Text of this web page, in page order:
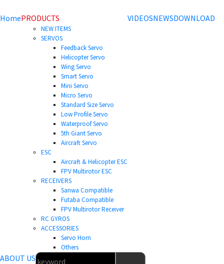
HomePRODUCTS
NEW ITEMS
SERVOS
Feedback Servo
Helicopter Servo
Wing Servo
Smart Servo
Mini Servo
Micro Servo
Standard Size Servo
Low Profile Servo
Waterproof Servo
5th Giant Servo
Aircraft Servo
ESC
Aircraft & Helicopter ESC
FPV Multirotor ESC
RECEIVERS
Sanwa Compatible
Futaba Compatible
FPV Multirotor Receiver
RC GYROS
ACCESSORIES
Servo Horn
Others
VIDEOSNEWSDOWNLOAD
ABOUT US